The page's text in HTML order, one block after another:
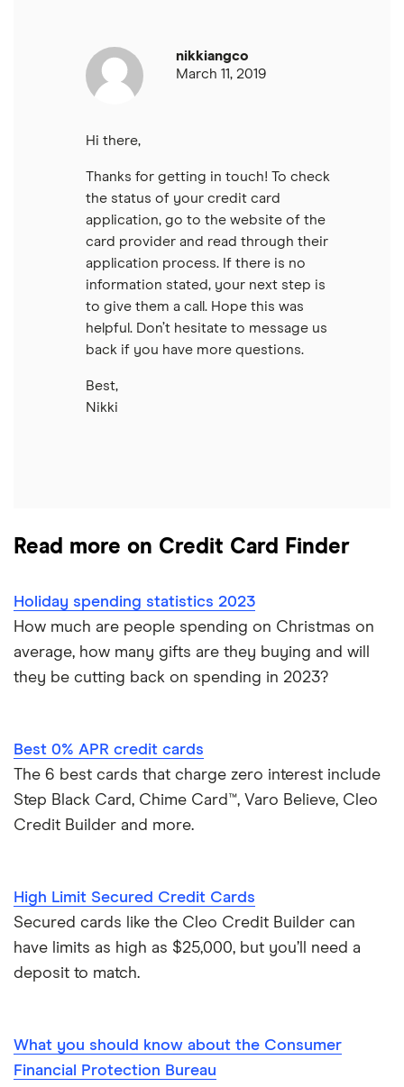
nikkiangco
March 11, 2019
Hi there,
Thanks for getting in touch! To check
the status of your credit card
application, go to the website of the
card provider and read through their
application process. If there is no
information stated, your next step is
to give them a call. Hope this was
helpful. Don’t hesitate to message us
back if you have more questions.
Best,
Nikki
Read more on Credit Card Finder
Holiday spending statistics 2023
How much are people spending on Christmas on
average, how many gifts are they buying and will
they be cutting back on spending in 2023?
Best 0% APR credit cards
The 6 best cards that charge zero interest include
Step Black Card, Chime Card™, Varo Believe, Cleo
Credit Builder and more.
High Limit Secured Credit Cards
Secured cards like the Cleo Credit Builder can
have limits as high as $25,000, but you’ll need a
deposit to match.
What you should know about the Consumer
Financial Protection Bureau